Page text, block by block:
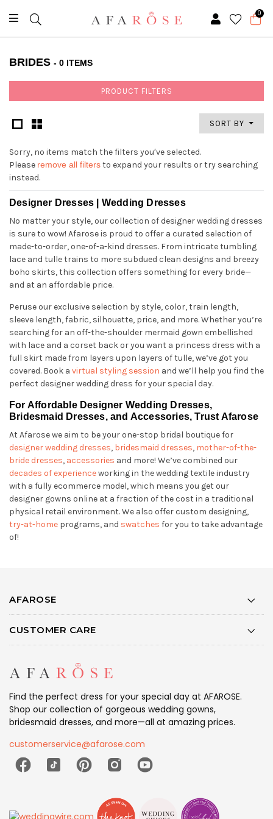
0
BRIDES - 0 ITEMS
PRODUCT FILTERS
SORT BY
Sorry, no items match the filters you′ve selected.
Please remove all filtersto expand your results or try searching
instead.
Designer Dresses | Wedding Dresses
No matter your style, our collection of designer wedding dresses
is sure to wow! Afarose is proud to offer a curated selection of
made-to-order, one-of-a-kind dresses. From intricate tumbling
lace and tulle trains to more subdued clean designs and breezy
boho skirts, this collection offers something for every bride—
and at an affordable price.
Peruse our exclusive selection by style, color, train length,
sleeve length, fabric, silhouette, price, and more. Whether you’re
searching for an off-the-shoulder mermaid gown embellished
with lace and a corset back or you want a princess dress with a
full skirt made from layers upon layers of tulle, we’ve got you
covered. Book a virtual styling session and we’ll help you find the
perfect designer wedding dress for your special day.
For Affordable Designer Wedding Dresses,
Bridesmaid Dresses, and Accessories, Trust Afarose
At Afarose we aim to be your one-stop bridal boutique for
designer wedding dresses, bridesmaid dresses, mother-of-the-
bride dresses, accessories and more! We’ve combined our
decades of experienceworking in the wedding textile industry
with a fully ecommerce model, which means you get our
designer gowns online at a fraction of the cost in a traditional
physical retail environment. We also offer custom designing,
try-at-home programs, and swatches for you to take advantage
of!
AFAROSE
CUSTOMER CARE
Find the perfect dress for your special day at AFAROSE.
Shop our collection of gorgeous wedding gowns,
bridesmaid dresses, and more—all at amazing prices.
customerservice@afarose.com